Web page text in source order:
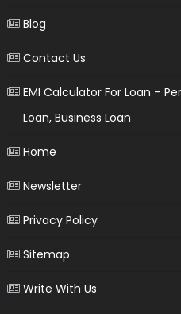
Blog
Contact Us
EMI Calculator For Loan –
Loan, Business Loan
Home
Newsletter
Privacy Policy
Sitemap
Write With Us